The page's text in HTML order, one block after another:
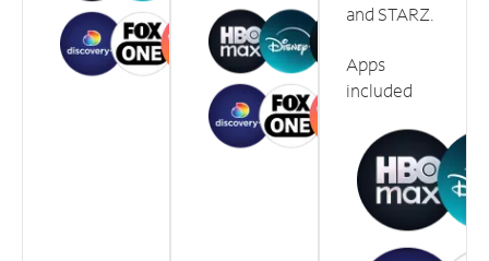
and STARZ.
Apps
included